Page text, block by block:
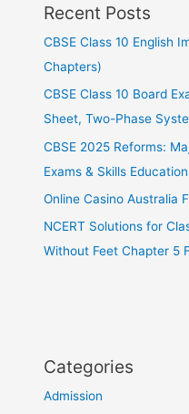
Recent Posts
CBSE Class 10 English
Chapters)
CBSE Class 10 Board
Sheet, Two-Phase
CBSE 2025 Reforms:
Exams & Skills Education
Online Casino Australia
NCERT Solutions for
Without Feet Chapter 5
Categories
Admission